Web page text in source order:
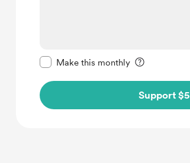
Make this monthly
Support $5